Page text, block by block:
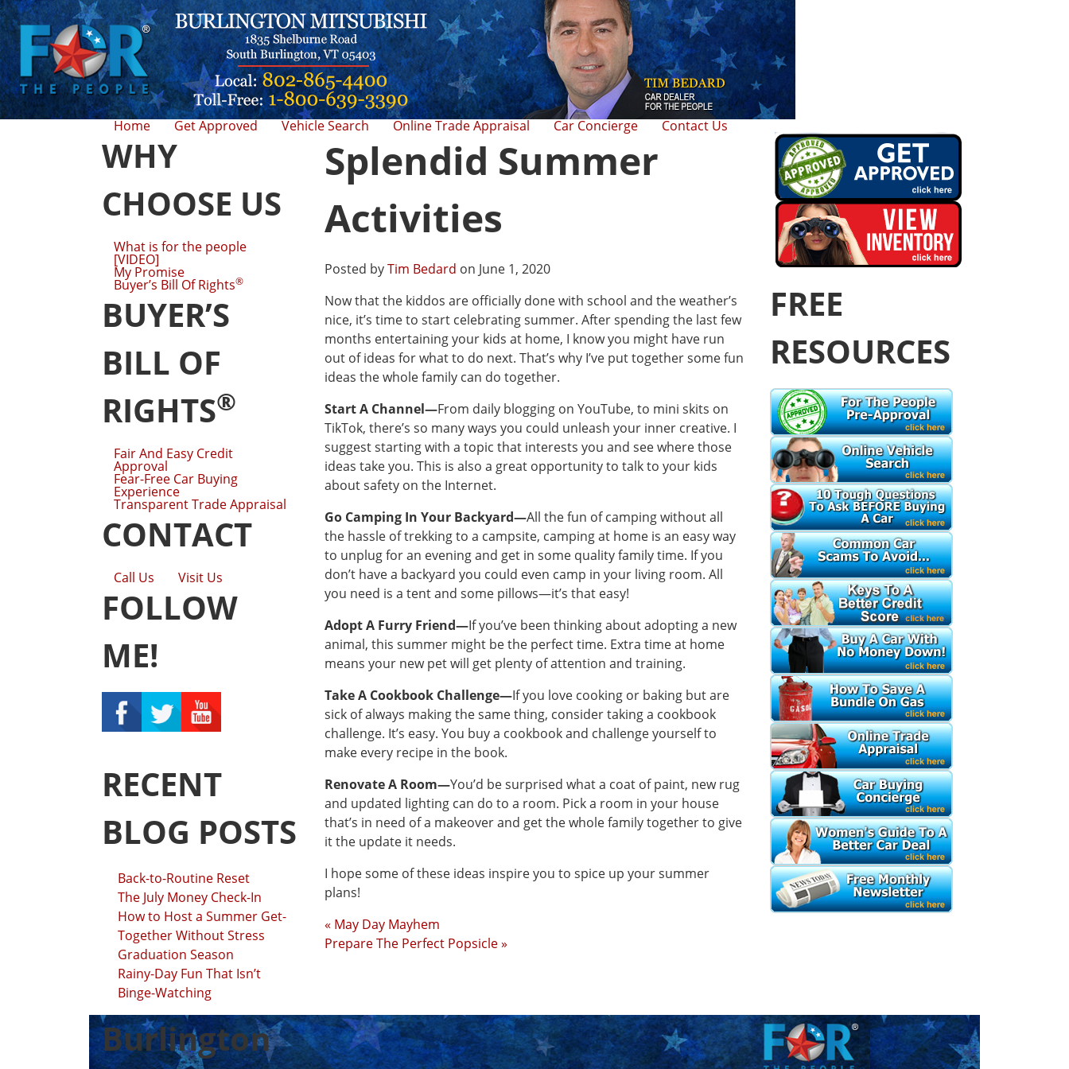
Home Get Approved Vehicle Search Online Trade Appraisal Car Concierge Contact Us
WHY
CHOOSE US
What is for the people
[VIDEO]
My Promise
Buyer’s Bill Of Rights®
BUYER’S
BILL OF
RIGHTS®
Fair And Easy Credit
Approval
Fear-Free Car Buying
Experience
Transparent Trade Appraisal
CONTACT
Call Us Visit Us
FOLLOW
ME!
RECENT
BLOG POSTS
Back-to-Routine Reset
The July Money Check-In
How to Host a Summer Get-
Together Without Stress
Graduation Season
Rainy-Day Fun That Isn’t
Binge-Watching
Splendid Summer
Activities
Posted byTim Bedard on June 1, 2020
Now that the kiddos are officially done with school and the weather’s
nice, it’s time to start celebrating summer. After spending the last few
months entertaining your kids at home, I know you might have run
out of ideas for what to do next. That’s why I’ve put together some fun
ideas the whole family can do together.
Start A Channel—From daily blogging on YouTube, to mini skits on
TikTok, there’s so many ways you could unleash your inner creative. I
suggest starting with a topic that interests you and see where those
ideas take you. This is also a great opportunity to talk to your kids
about safety on the Internet.
Go Camping In Your Backyard—All the fun of camping without all
the hassle of trekking to a campsite, camping at home is an easy way
to unplug for an evening and get in some quality family time. If you
don’t have a backyard you could even camp in your living room. All
you need is a tent and some pillows—it’s that easy!
Adopt A Furry Friend—If you’ve been thinking about adopting a new
animal, this summer might be the perfect time. Extra time at home
means your new pet will get plenty of attention and training.
Take A Cookbook Challenge—If you love cooking or baking but are
sick of always making the same thing, consider taking a cookbook
challenge. It’s easy. You buy a cookbook and challenge yourself to
make every recipe in the book.
Renovate A Room—You’d be surprised what a coat of paint, new rug
and updated lighting can do to a room. Pick a room in your house
that’s in need of a makeover and get the whole family together to give
it the update it needs.
I hope some of these ideas inspire you to spice up your summer
plans!
« May Day Mayhem
Prepare The Perfect Popsicle »
FREE
RESOURCES
Burlington